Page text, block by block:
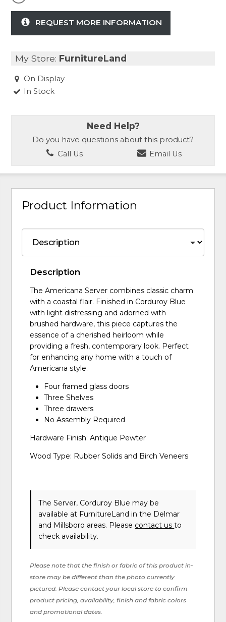
REQUEST MORE INFORMATION
My Store: FurnitureLand
On Display
In Stock
Need Help?
Do you have questions about this product?
Call Us
Email Us
Product Information
Description
The Americana Server combines classic charm
with a coastal flair. Finished in Corduroy Blue
with light distressing and adorned with
brushed hardware, this piece captures the
essence of a cherished heirloom while
providing a fresh, contemporary look. Perfect
for enhancing any home with a touch of
Americana style.
Four framed glass doors
Three Shelves
Three drawers
No Assembly Required
Hardware Finish: Antique Pewter
Wood Type: Rubber Solids and Birch Veneers
The Server, Corduroy Blue may be
available at FurnitureLand in the Delmar
and Millsboro areas. Please contact usto
check availability.
Please note that the finish or fabric of this product in-
store may be different than the photo currently
pictured. Please contact your local store to confirm
product pricing, availability, finish and fabric colors
and promotional dates.